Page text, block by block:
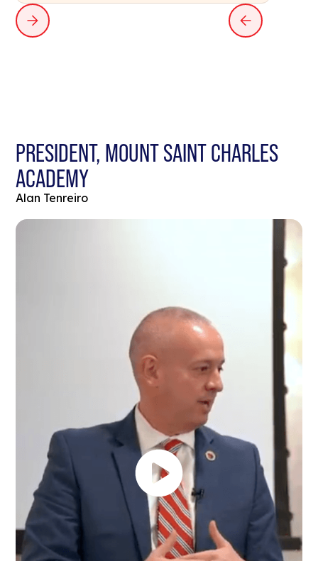
PRESIDENT, MOUNT SAINT CHARLES
ACADEMY
Alan Tenreiro